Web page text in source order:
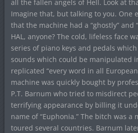
all the fallen angels of Hell. Look at
Imagine that, but talking to you. One
that the machine had a “ghostly” and
HAL, anyone? The cold, lifeless face
series of piano keys and pedals
sounds which could be manipulated
replicated “every word in all
machine was quickly bought by
P.T. Barnum who tried to misdirect
terrifying appearance by billing it
name of “Euphonia.” The bitch was a
toured several countries. Barnum